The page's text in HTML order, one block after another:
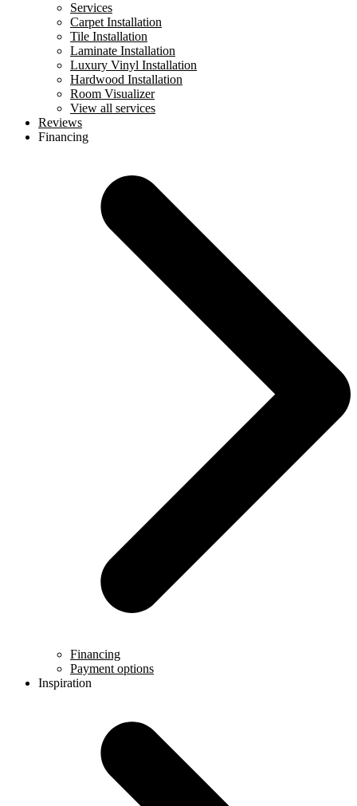
Services
Carpet Installation
Tile Installation
Laminate Installation
Luxury Vinyl Installation
Hardwood Installation
Room Visualizer
View all services
Reviews
Financing
Financing
Payment options
Inspiration